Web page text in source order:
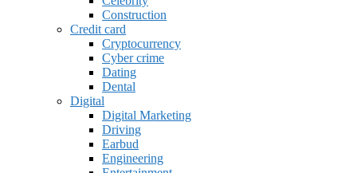
Construction
Credit card
Cryptocurrency
Cyber crime
Dating
Dental
Digital
Digital Marketing
Driving
Earbud
Engineering